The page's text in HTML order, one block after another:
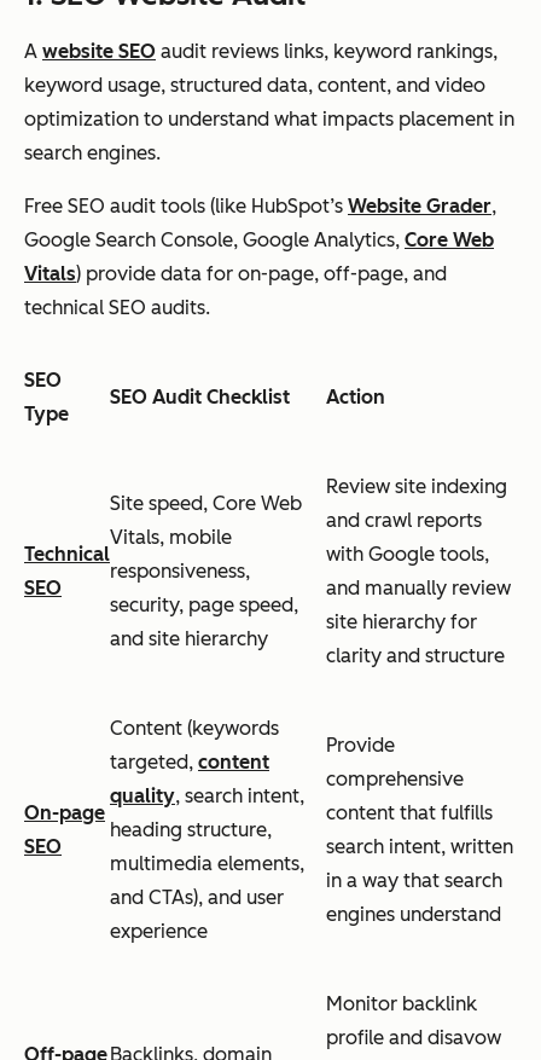
A website SEO audit reviews links, keyword rankings,
keyword usage, structured data, content, and video
optimization to understand what impacts placement in
search engines.
Free SEO audit tools (like HubSpot’s Website Grader,
Google Search Console, Google Analytics, Core Web
Vitals) provide data for on-page, off-page, and
technical SEO audits.
SEO
Type
SEO Audit Checklist Action
Technical
SEO
Site speed, Core Web
Vitals, mobile
responsiveness,
security, page speed,
and site hierarchy
Review site indexing
and crawl reports
with Google tools,
and manually review
site hierarchy for
clarity and structure
On-page
SEO
Content (keywords
targeted, content
quality, search intent,
heading structure,
multimedia elements,
and CTAs), and user
experience
Provide
comprehensive
content that fulfills
search intent, written
in a way that search
engines understand
Off-pageBacklinks, domain
Monitor backlink
profile and disavow